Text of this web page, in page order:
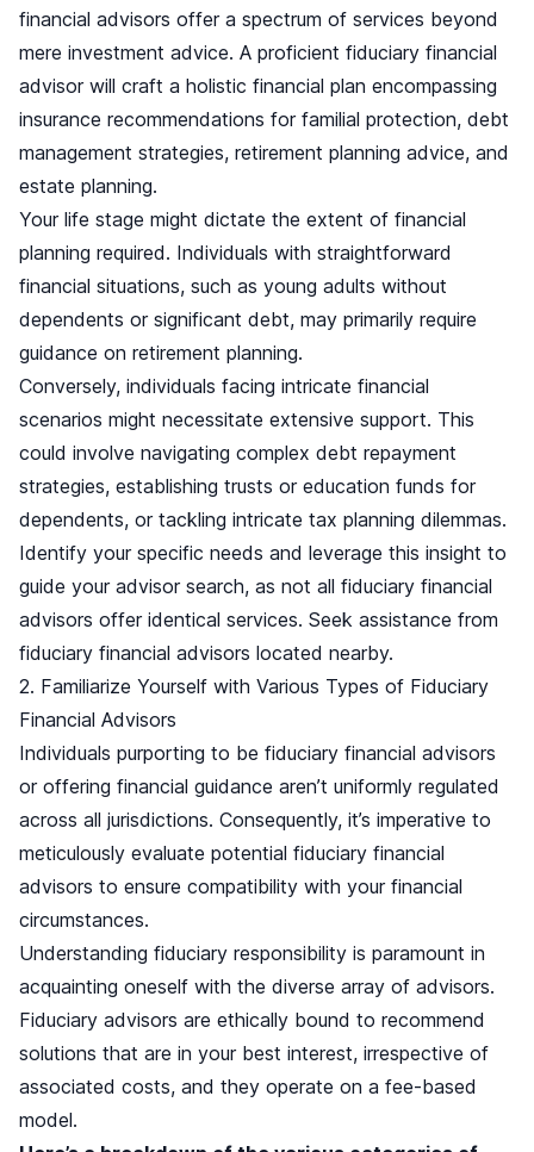
financial advisors offer a spectrum of services beyond
mere investment advice. A proficient fiduciary financial
advisor will craft a holistic financial plan encompassing
insurance recommendations for familial protection, debt
management strategies, retirement planning advice, and
estate planning.
Your life stage might dictate the extent of financial
planning required. Individuals with straightforward
financial situations, such as young adults without
dependents or significant debt, may primarily require
guidance on retirement planning.
Conversely, individuals facing intricate financial
scenarios might necessitate extensive support. This
could involve navigating complex debt repayment
strategies, establishing trusts or education funds for
dependents, or tackling intricate tax planning dilemmas.
Identify your specific needs and leverage this insight to
guide your advisor search, as not all fiduciary financial
advisors offer identical services. Seek assistance from
fiduciary financial advisors located nearby.
2. Familiarize Yourself with Various Types of Fiduciary
Financial Advisors
Individuals purporting to be fiduciary financial advisors
or offering financial guidance aren’t uniformly regulated
across all jurisdictions. Consequently, it’s imperative to
meticulously evaluate potential fiduciary financial
advisors to ensure compatibility with your financial
circumstances.
Understanding fiduciary responsibility is paramount in
acquainting oneself with the diverse array of advisors.
Fiduciary advisors are ethically bound to recommend
solutions that are in your best interest, irrespective of
associated costs, and they operate on a fee-based
model.